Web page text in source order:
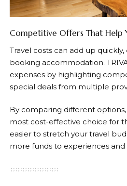
Competitive Offers That Help
Travel costs can add up
booking accommodation.
expenses by highlighting
special deals from multiple
By comparing different
most cost-effective choice for
easier to stretch your travel
more funds to experiences and